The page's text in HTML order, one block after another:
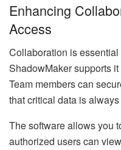
Enhancing
Access
Collaboration is
ShadowMaker supports
Team members can
that critical data is
The software allows you
authorized users can